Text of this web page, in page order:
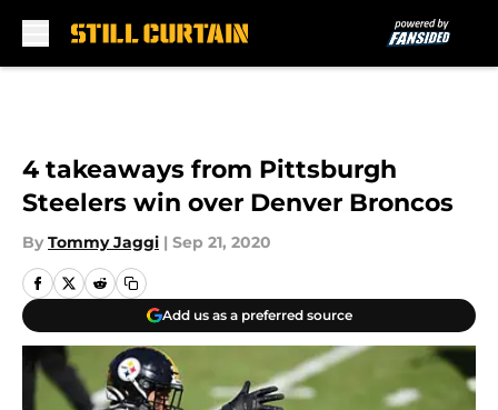
4 takeaways from Pittsburgh
Steelers win over Denver Broncos
By Tommy Jaggi | Sep 21, 2020
Add us as a preferred source